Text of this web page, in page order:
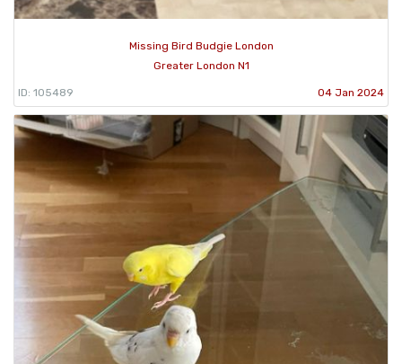
Missing Bird Budgie London
Greater London N1
ID: 105489 04 Jan 2024